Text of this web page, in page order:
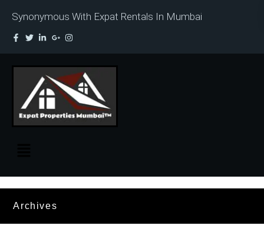
Synonymous With Expat Rentals In Mumbai
Archives